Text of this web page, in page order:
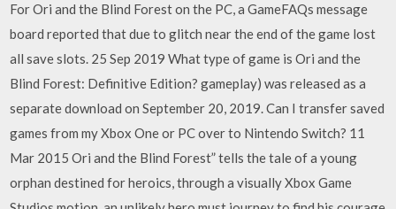
For Ori and the Blind Forest on the PC, a GameFAQs message
board reported that due to glitch near the end of the game lost
all save slots. 25 Sep 2019 What type of game is Ori and the
Blind Forest: Definitive Edition? gameplay) was released as a
separate download on September 20, 2019. Can I transfer saved
games from my Xbox One or PC over to Nintendo Switch? 11
Mar 2015 Ori and the Blind Forest” tells the tale of a young
orphan destined for heroics, through a visually Xbox Game